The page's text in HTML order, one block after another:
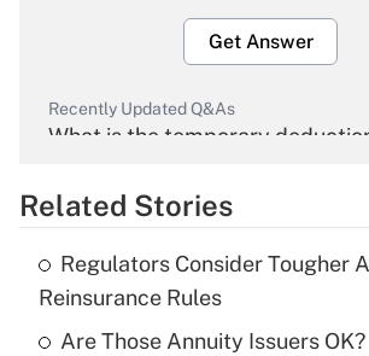
Get Answer
Recently Updated Q&As
What is the temporary
Get Answer
Recently Updated Q&As
What is the temporary
income?
Related Stories
Regulators Consider Tougher
Reinsurance Rules
Are Those Annuity Issuers OK?